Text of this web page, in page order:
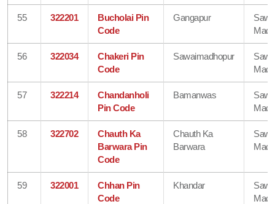
55 322201
Bucholai Pin
Code
Gangapur
56 322034
Chakeri Pin
Code
Sawaimadhopur
57 322214
Chandanholi
Pin Code
Bamanwas
58 322702
Chauth Ka
Barwara Pin
Code
Chauth Ka
Barwara
59 322001
Chhan Pin
Code
Khandar